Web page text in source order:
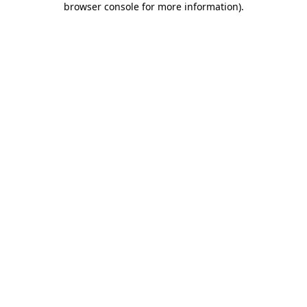
browser console for more information).